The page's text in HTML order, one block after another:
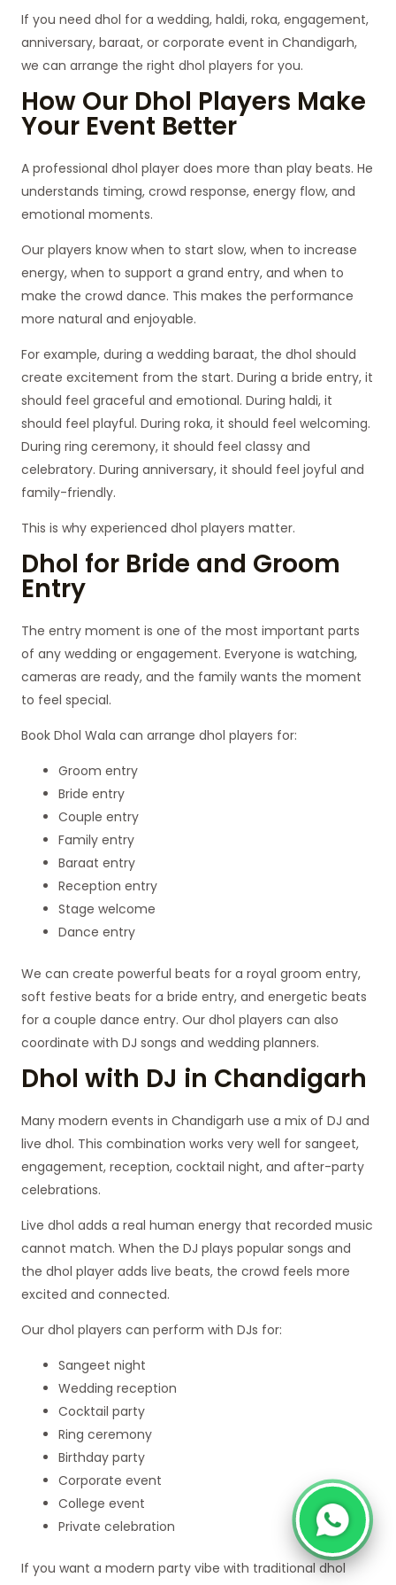
If you need dhol for a wedding, haldi, roka, engagement,
anniversary, baraat, or corporate event in Chandigarh,
we can arrange the right dhol players for you.
How Our Dhol Players Make
Your Event Better
A professional dhol player does more than play beats. He
understands timing, crowd response, energy flow, and
emotional moments.
Our players know when to start slow, when to increase
energy, when to support a grand entry, and when to
make the crowd dance. This makes the performance
more natural and enjoyable.
For example, during a wedding baraat, the dhol should
create excitement from the start. During a bride entry, it
should feel graceful and emotional. During haldi, it
should feel playful. During roka, it should feel welcoming.
During ring ceremony, it should feel classy and
celebratory. During anniversary, it should feel joyful and
family-friendly.
This is why experienced dhol players matter.
Dhol for Bride and Groom
Entry
The entry moment is one of the most important parts
of any wedding or engagement. Everyone is watching,
cameras are ready, and the family wants the moment
to feel special.
Book Dhol Wala can arrange dhol players for:
Groom entry
Bride entry
Couple entry
Family entry
Baraat entry
Reception entry
Stage welcome
Dance entry
We can create powerful beats for a royal groom entry,
soft festive beats for a bride entry, and energetic beats
for a couple dance entry. Our dhol players can also
coordinate with DJ songs and wedding planners.
Dhol with DJ in Chandigarh
Many modern events in Chandigarh use a mix of DJ and
live dhol. This combination works very well for sangeet,
engagement, reception, cocktail night, and after-party
celebrations.
Live dhol adds a real human energy that recorded music
cannot match. When the DJ plays popular songs and
the dhol player adds live beats, the crowd feels more
excited and connected.
Our dhol players can perform with DJs for:
Sangeet night
Wedding reception
Cocktail party
Ring ceremony
Birthday party
Corporate event
College event
Private celebration
If you want a modern party vibe with traditional dhol